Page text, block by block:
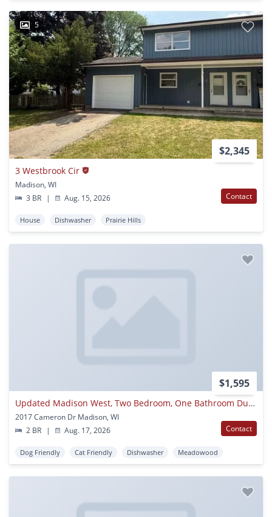
5
$2,345
3 Westbrook Cir
Madison, WI
3 BR
| Aug. 15, 2026 Contact
House Dishwasher Prairie Hills
$1,595
Updated Madison West, Two Bedroom, One Bathroom Duplex
2017 Cameron Dr Madison, WI
2 BR
| Aug. 17, 2026 Contact
Dog Friendly Cat Friendly Dishwasher Meadowood